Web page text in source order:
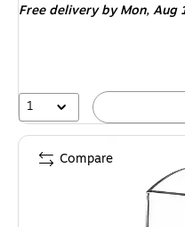
Free delivery by Mon,Aug
1
Compare